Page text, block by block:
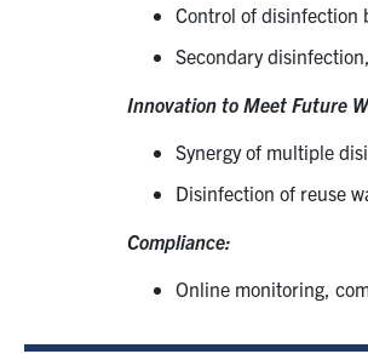
Control of disinfection
Secondary
Innovation to Meet Future
Synergy of multiple
Disinfection of reuse
Compliance:
Online monitoring,